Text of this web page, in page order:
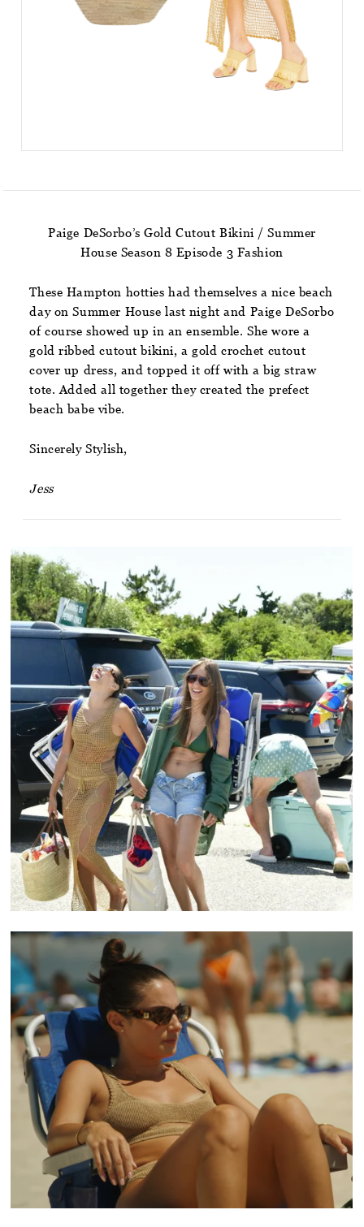
Paige DeSorbo’s Gold Cutout Bikini / Summer
House Season 8 Episode 3 Fashion
These Hampton hotties had themselves a nice beach
day on Summer House last night and Paige DeSorbo
of course showed up in an ensemble. She wore a
gold ribbed cutout bikini, a gold crochet cutout
cover up dress, and topped it off with a big straw
tote. Added all together they created the prefect
beach babe vibe.
Sincerely Stylish,
Jess